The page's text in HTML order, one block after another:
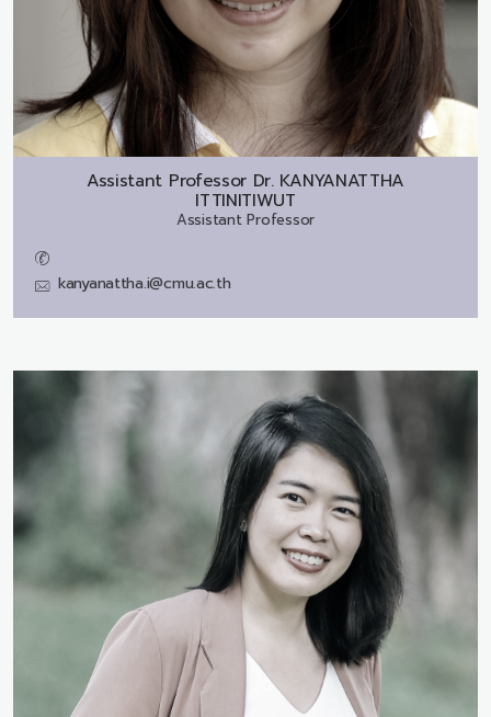
Assistant Professor Dr. KANYANATTHA
ITTINITIWUT
Assistant Professor
kanyanattha.i@cmu.ac.th